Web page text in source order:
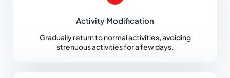
Activity Modification
Gradually return to normal activities, avoiding
strenuous activities for a few days.